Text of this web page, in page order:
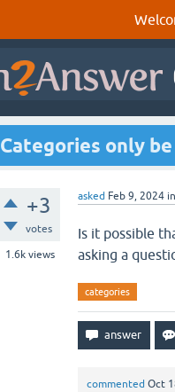
Categories only
+3
votes
1.6k views
asked Feb 9, 2024 in
Is it possible
asking a
categories
commented Oct